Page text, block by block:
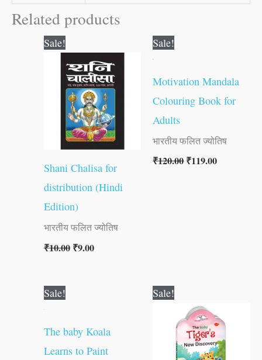
Related products
Sale!
Shani Chalisa for
distribution (Hindi
Edition)
भारतीय फलित ज्योतिष
₹10.00
price
was:
₹10.00.
₹9.00
price
is:
₹9.00.
Sale!
Motivation Mandala
Colouring Book for
Adults
भारतीय फलित ज्योतिष
₹120.00
₹120.00.
₹119.00
₹119.00.
Sale!
The baby Koala
Learns to Paint
₹60.00.
₹59.00.
Sale!
was:
₹60.00.
is:
₹59.00.